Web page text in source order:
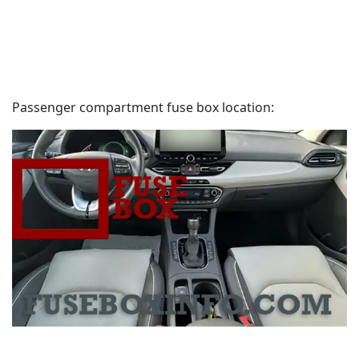
Passenger compartment fuse box location: